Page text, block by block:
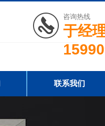
咨询热线
于经
联系我们